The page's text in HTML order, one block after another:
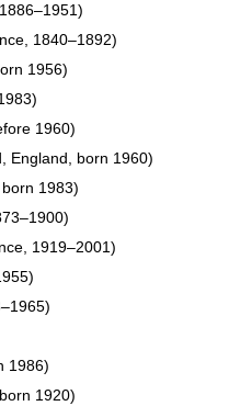
1840–1892)
1956)
1960)
England, born 1960)
1983)
1919–2001)
1986)
1920)